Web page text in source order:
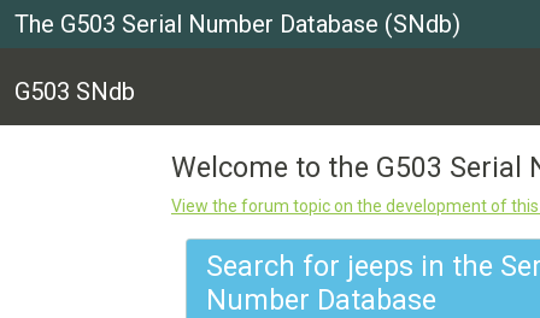
The G503 Serial Number Database (SNdb)
G503 SNdb
Welcome to the G503 Serial
View the forum topic on the development of
Search for jeeps in the
Number Database